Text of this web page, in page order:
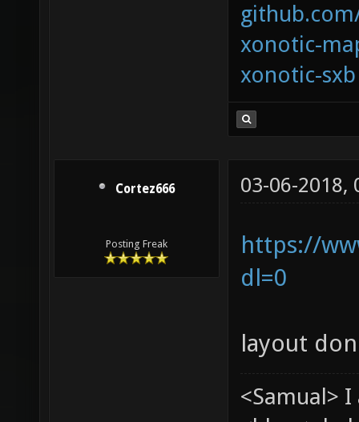
xonotic-
xonotic-sxb
Cortez666
Posting Freak
03-06-2018,
https://
dl=0
layout
<Samual>